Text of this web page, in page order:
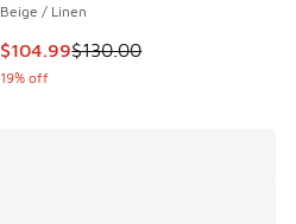
Beige / Linen
This item is on sale. Price
$104.99$130.00
19% off